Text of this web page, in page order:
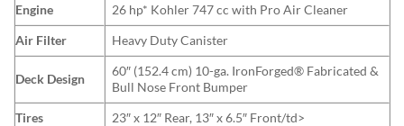
Engine
26 hp* Kohler 747 cc with Pro Air Cleaner
Air Filter
Heavy Duty Canister
Deck Design
60″ (152.4 cm) 10-ga. IronForged® Fabricated &
Bull Nose Front Bumper
Tires
23″ x 12″ Rear, 13″ x 6.5″ Front/td>